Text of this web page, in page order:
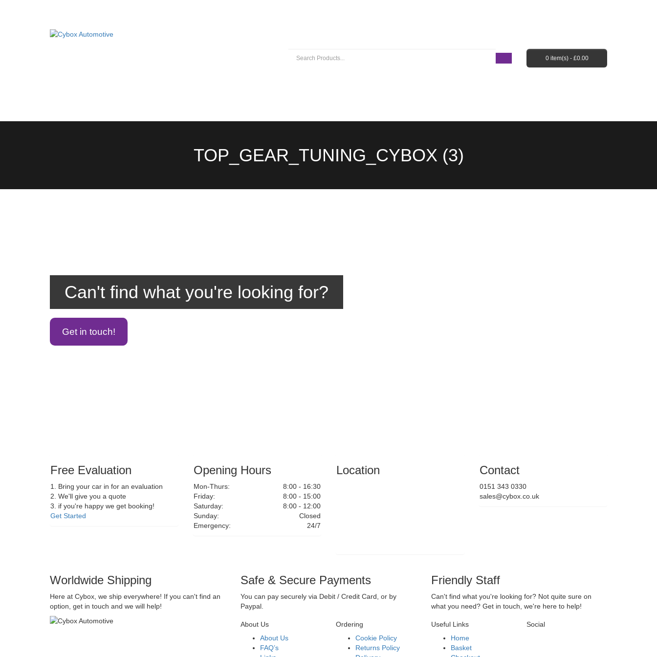
Universal Exhaust Parts
0 item(s) - £0.00
TOP_GEAR_TUNING_CYBOX (3)
Can't find what you're looking for?
Get in touch!
Free Evaluation
1. Bring your car in for an evaluation
2. We'll give you a quote
3. if you're happy we get booking!
Get Started
Opening Hours
Mon-Thurs:
8:00 - 16:30
Friday:
8:00 - 15:00
Saturday:
8:00 - 12:00
Sunday:
Closed
Emergency:
24/7
Location Contact
0151 343 0330
sales@cybox.co.uk
Worldwide Shipping
Here at Cybox, we ship everywhere! If you can't find an
option, get in touch and we will help!
Safe & Secure Payments
You can pay securely via Debit / Credit Card, or by
Paypal.
Friendly Staff
Can't find what you're looking for? Not quite sure on
what you need? Get in touch, we're here to help!
About Us
About Us
FAQ’s
Ordering
Cookie Policy
Returns Policy
Useful Links
Home
Basket
Social